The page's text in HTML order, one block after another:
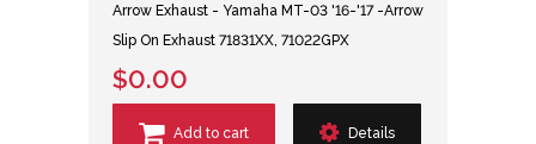
Arrow Exhaust - Yamaha MT-03 '16-'17 -Arrow
Slip On Exhaust 71831XX, 71022GPX
$0.00
Add to cart Details